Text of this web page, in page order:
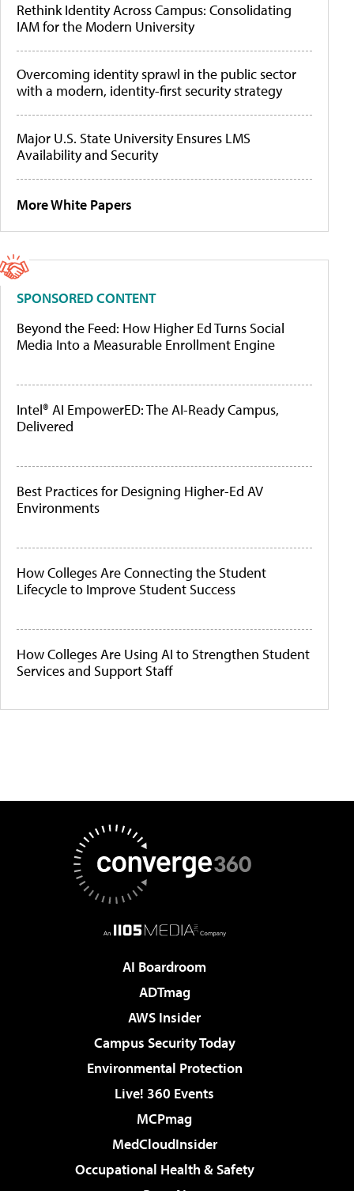
Rethink Identity Across Campus: Consolidating
IAM for the Modern University
Overcoming identity sprawl in the public sector
with a modern, identity-first security strategy
Major U.S. State University Ensures LMS
Availability and Security
More White Papers
SPONSORED CONTENT
Beyond the Feed: How Higher Ed Turns Social
Media Into a Measurable Enrollment Engine
Intel® AI EmpowerED: The AI-Ready Campus,
Delivered
Best Practices for Designing Higher-Ed AV
Environments
How Colleges Are Connecting the Student
Lifecycle to Improve Student Success
How Colleges Are Using AI to Strengthen Student
Services and Support Staff
AI Boardroom
ADTmag
AWS Insider
Campus Security Today
Environmental Protection
Live! 360 Events
MCPmag
MedCloudInsider
Occupational Health & Safety